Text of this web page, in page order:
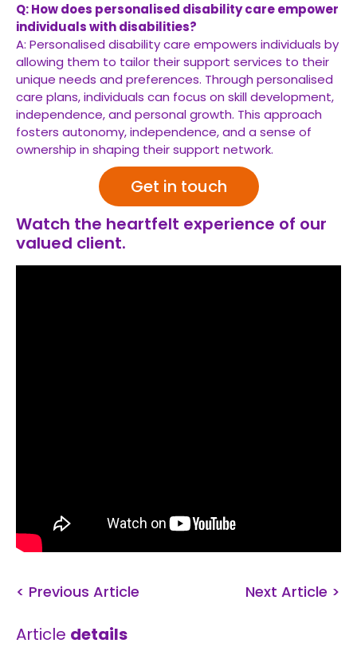
Q: How does personalised disability care empower
individuals with disabilities?
A: Personalised disability care empowers individuals by
allowing them to tailor their support services to their
unique needs and preferences. Through personalised
care plans, individuals can focus on skill development,
independence, and personal growth. This approach
fosters autonomy, independence, and a sense of
ownership in shaping their support network.
Get in touch
Watch the heartfelt experience of our
valued client.
< Previous Article Next Article >
Article details